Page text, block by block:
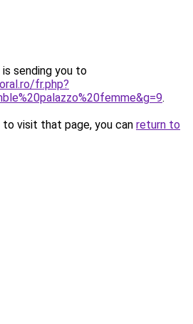
sending you to
fr.php?
.
visit that page, you can return to